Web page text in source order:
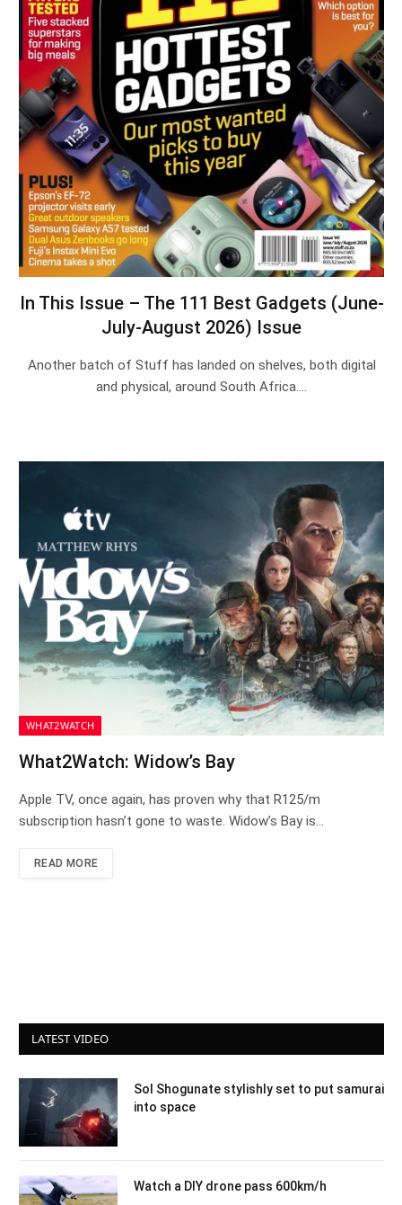
In This Issue – The 111 Best Gadgets (June-
July-August 2026) Issue
Another batch of Stuff has landed on shelves, both digital
and physical, around South Africa.…
WHAT2WATCH
What2Watch: Widow’s Bay
Apple TV, once again, has proven why that R125/m
subscription hasn’t gone to waste. Widow’s Bay is…
READ MORE
LATEST VIDEO
Sol Shogunate stylishly set to put samurai
into space
Watch a DIY drone pass 600km/h